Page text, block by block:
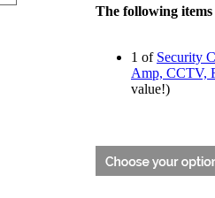
The following
1 of Security
Amp, CCTV,
value!)